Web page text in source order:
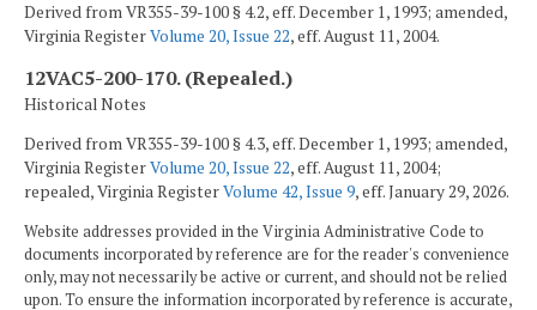
Derived from VR355-39-100 § 4.2, eff. December 1, 1993; amended,
Virginia RegisterVolume 20, Issue 22, eff. August 11, 2004.
12VAC5-200-170. (Repealed.)
Historical Notes
Derived from VR355-39-100 § 4.3, eff. December 1, 1993; amended,
Virginia RegisterVolume 20, Issue 22, eff. August 11, 2004;
repealed, Virginia RegisterVolume 42, Issue 9, eff. January 29, 2026.
Website addresses provided in the Virginia Administrative Code to
documents incorporated by reference are for the reader's convenience
only, may not necessarily be active or current, and should not be relied
upon. To ensure the information incorporated by reference is accurate,